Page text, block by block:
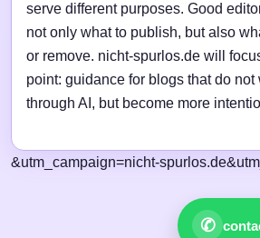
serve different purposes. Good
not only what to publish, but also
or remove. nicht-spurlos.de will
point: guidance for blogs that do
through AI, but become more
✆
&utm_campaign=nicht-